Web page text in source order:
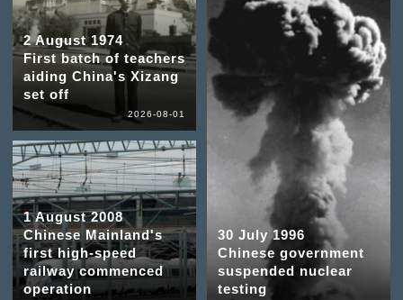
2 August 1974
First batch of teachers
aiding China's Xizang
set off
2026-08-01
1 August 2008
Chinese Mainland's
first high-speed
railway commenced
operation
30 July 1996
Chinese government
suspended nuclear
testing